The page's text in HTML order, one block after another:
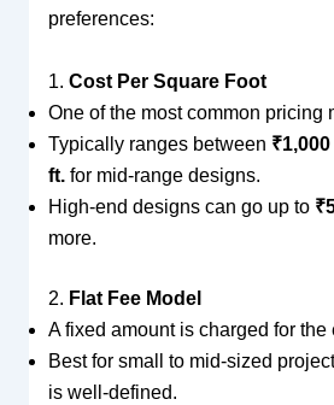
preferences:
1. Cost Per Square Foot
One of the most common pricing
Typically ranges between
ft.for mid-range designs.
High-end designs can go up to
more.
2. Flat Fee Model
A fixed amount is charged for the
Best for small to mid-sized
is well-defined.